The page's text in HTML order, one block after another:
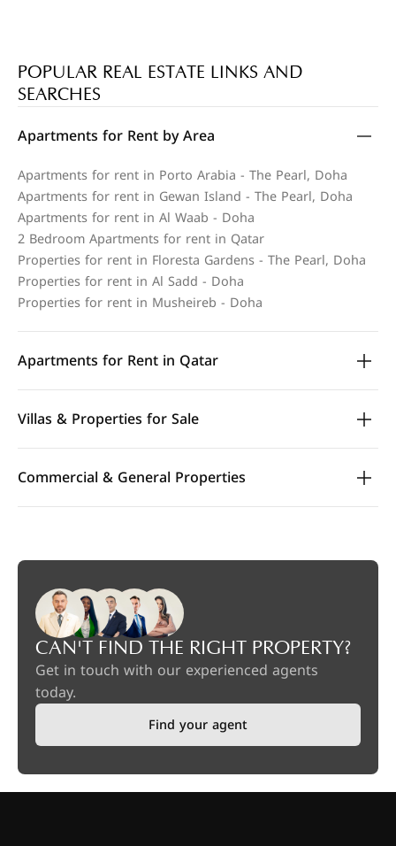
POPULAR REAL ESTATE LINKS AND
SEARCHES
Apartments for Rent by Area
Apartments for rent in Porto Arabia - The Pearl, Doha
Apartments for rent in Gewan Island - The Pearl, Doha
Apartments for rent in Al Waab - Doha
2 Bedroom Apartments for rent in Qatar
Properties for rent in Floresta Gardens - The Pearl, Doha
Properties for rent in Al Sadd - Doha
Properties for rent in Musheireb - Doha
Apartments for Rent in Qatar
Villas & Properties for Sale
Commercial & General Properties
CAN'T FIND THE RIGHT PROPERTY?
Get in touch with our experienced agents
today.
Find your agent